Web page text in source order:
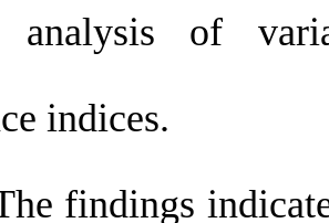
analysis of
indices.
findings